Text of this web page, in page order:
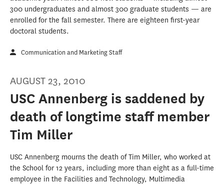
300 undergraduates and almost 300 graduate students — are
enrolled for the fall semester. There are eighteen first-year
doctoral students.
Communication and Marketing Staff
AUGUST 23, 2010
USC Annenberg is saddened by
death of longtime staff member
Tim Miller
USC Annenberg mourns the death of Tim Miller, who worked at
the School for 12 years, including more than eight as a full-time
employee in the Facilities and Technology, Multimedia